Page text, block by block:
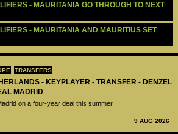
TRANSFERS
- KEYPLAYER - TRANSFER - DENZEL
MADRID
on a four-year deal this summer
9 AUG 2026
- MAURITANIA GO THROUGH TO NEXT
- MAURITANIA AND MAURITIUS SET